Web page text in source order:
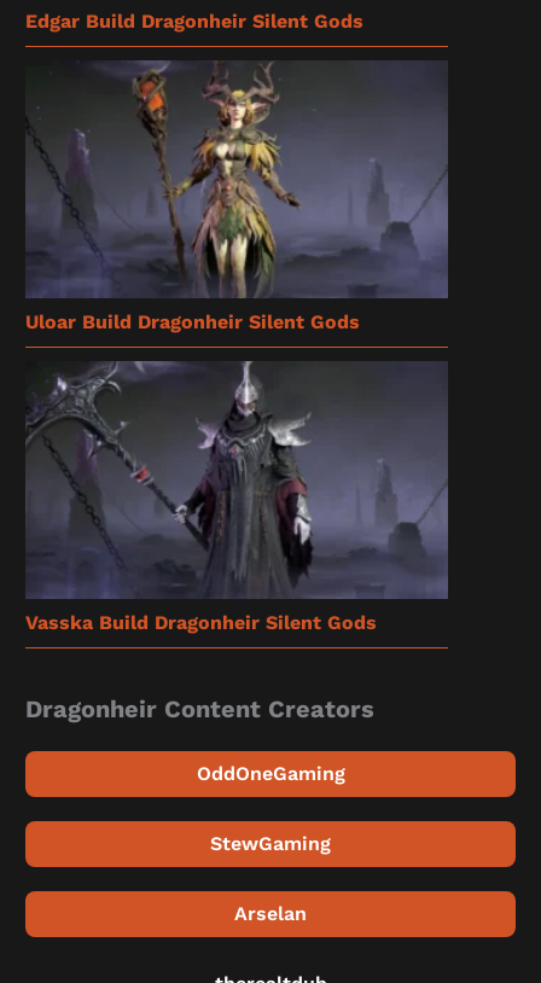
Edgar Build Dragonheir Silent Gods
Uloar Build Dragonheir Silent Gods
Vasska Build Dragonheir Silent Gods
Dragonheir Content Creators
OddOneGaming
StewGaming
Arselan